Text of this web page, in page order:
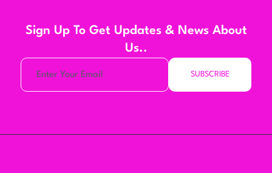
Sign Up To Get Updates & News About
Us..
SUBSCRIBE